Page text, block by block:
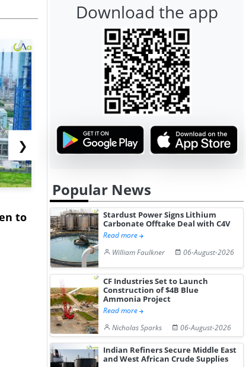
to
NGN Secures Funding to
Advance Knapton
Hydrogen St...
bp Takes
Trinidad’s
❯
Download the app
Popular News
Stardust Power Signs Lithium
Carbonate Offtake Deal with C4V
Read more
William Faulkner
06-August-2026
CF Industries Set to Launch
Construction of $4B Blue
Ammonia Project
Read more
Nicholas Sparks
06-August-2026
Indian Refiners Secure Middle East
and West African Crude Supplies